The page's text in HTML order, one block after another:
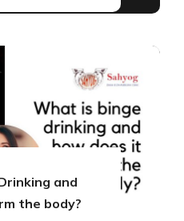
and
the body?